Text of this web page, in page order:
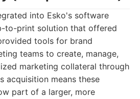
into Esko's software
to-print solution that offered
tools for brand
teams to create, manage,
marketing collateral through
acquisition means these
part of a larger, more